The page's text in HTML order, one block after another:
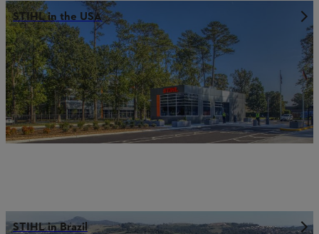
STIHL in the USA
STIHL in Brazil